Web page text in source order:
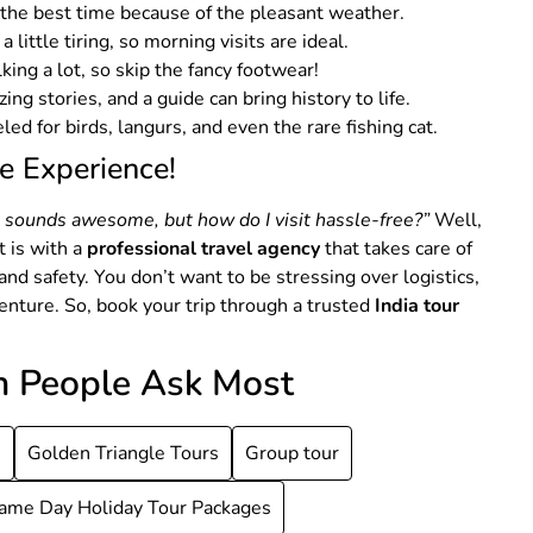
best time because of the pleasant weather.
little tiring, so morning visits are ideal.
a lot, so skip the fancy footwear!
stories, and a guide can bring history to life.
for birds, langurs, and even the rare fishing cat.
Experience!
sounds awesome, but how do I visit hassle-free?”Well,
is with a professional travel agencythat takes care of
safety. You don’t want to be stressing over logistics,
So, book your trip through a trusted India tour
People Ask Most
Golden Triangle Tours Group tour
Day Holiday Tour Packages